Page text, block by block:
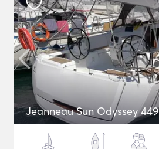
Jeanneau Sun Odyssey 449